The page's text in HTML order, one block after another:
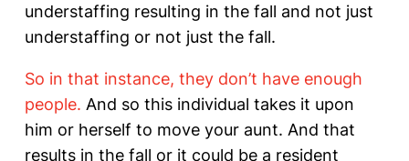
understaffing resulting in the fall and not just
understaffing or not just the fall.
So in that instance, they don’t have enough
people. And so this individual takes it upon
him or herself to move your aunt. And that
results in the fall or it could be a resident